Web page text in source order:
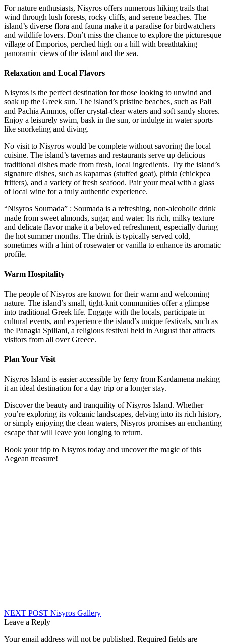
For nature enthusiasts, Nisyros offers numerous hiking trails that
wind through lush forests, rocky cliffs, and serene beaches. The
island’s diverse flora and fauna make it a paradise for birdwatchers
and wildlife lovers. Don’t miss the chance to explore the picturesque
village of Emporios, perched high on a hill with breathtaking
panoramic views of the island and the sea.
Relaxation and Local Flavors
Nisyros is the perfect destination for those looking to unwind and
soak up the Greek sun. The island’s pristine beaches, such as Pali
and Pachia Ammos, offer crystal-clear waters and soft sandy shores.
Enjoy a leisurely swim, bask in the sun, or indulge in water sports
like snorkeling and diving.
No visit to Nisyros would be complete without savoring the local
cuisine. The island’s tavernas and restaurants serve up delicious
traditional dishes made from fresh, local ingredients. Try the island’s
signature dishes, such as kapamas (stuffed goat), pithia (chickpea
fritters), and a variety of fresh seafood. Pair your meal with a glass
of local wine for a truly authentic experience.
“Nisyros Soumada” : Soumada is a refreshing, non-alcoholic drink
made from sweet almonds, sugar, and water. Its rich, milky texture
and delicate flavor make it a beloved refreshment, especially during
the hot summer months. The drink is typically served cold,
sometimes with a hint of rosewater or vanilla to enhance its aromatic
profile.
Warm Hospitality
The people of Nisyros are known for their warm and welcoming
nature. The island’s small, tight-knit communities offer a glimpse
into traditional Greek life. Engage with the locals, participate in
cultural events, and experience the island’s unique festivals, such as
the Panagia Spiliani, a religious festival held in August that attracts
visitors from all over Greece.
Plan Your Visit
Nisyros Island is easier accessible by ferry from Kardamena making
it an ideal destination for a day trip or a longer stay.
Discover the beauty and tranquility of Nisyros Island. Whether
you’re exploring its volcanic landscapes, delving into its rich history,
or simply enjoying the clean waters, Nisyros promises an enchanting
escape that will leave you longing to return.
Book your trip to Nisyros today and uncover the magic of this
Aegean treasure!
Post
navigation
NEXT POST Nisyros Gallery
Leave a Reply
Your email address will not be published. Required fields are